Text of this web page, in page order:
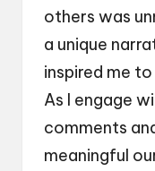
others was
a unique
inspired me
As I engage
comments
meaningful